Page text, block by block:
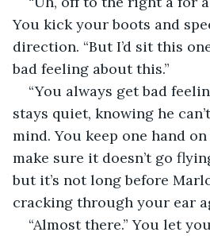
You kick your boots and
direction. “But I’d sit this
bad feeling about this.”
“You always get bad
stays quiet, knowing he
mind. You keep one hand
make sure it doesn’t go
but it’s not long before
cracking through your ear
“Almost there.” You let